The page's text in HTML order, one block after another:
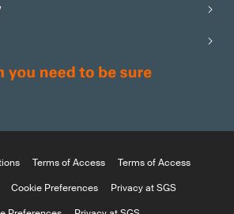
Terms of Access
Terms of Access
Cookie Preferences
Privacy at SGS